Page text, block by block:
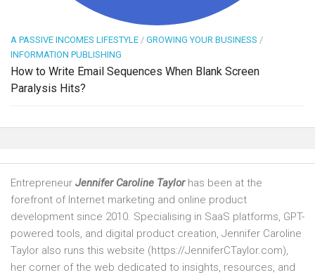
A PASSIVE INCOMES LIFESTYLE / GROWING YOUR BUSINESS /
INFORMATION PUBLISHING
How to Write Email Sequences When Blank Screen
Paralysis Hits?
Entrepreneur Jennifer Caroline Taylorhas been at the
forefront of Internet marketing and online product
development since 2010. Specialising in SaaS platforms, GPT-
powered tools, and digital product creation, Jennifer Caroline
Taylor also runs this website (https://JenniferCTaylor.com),
her corner of the web dedicated to insights, resources, and